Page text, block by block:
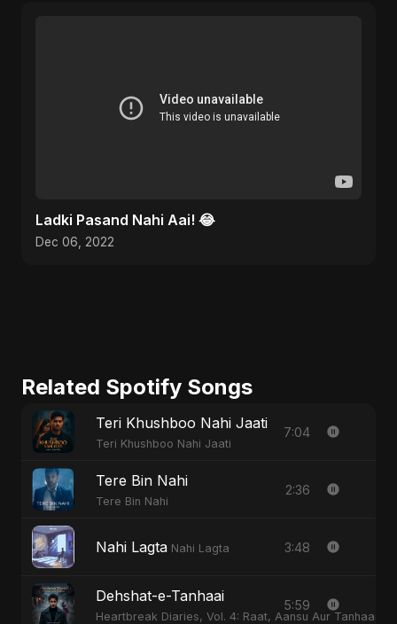
Ladki Pasand Nahi Aai! 😂
Dec 06, 2022
Related Spotify Songs
Teri Khushboo Nahi Jaati
Teri Khushboo Nahi Jaati
7:04
Tere Bin Nahi
Tere Bin Nahi
2:36
Nahi Lagta Nahi Lagta 3:48
Dehshat-e-Tanhaai
Heartbreak Diaries, Vol. 4: Raat, Aansu Aur Tanhaai
5:59